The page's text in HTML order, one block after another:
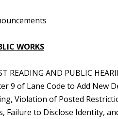
WORKS
READING AND PUBLIC
9 of Lane Code to Add New
Violation of Posted
Failure to Disclose Identity,